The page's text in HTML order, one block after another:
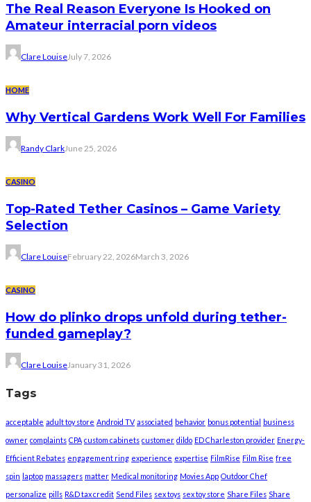
The Real Reason Everyone Is Hooked on
Amateur interracial porn videos
Clare LouiseJuly 7, 2026
HOME
Why Vertical Gardens Work Well For Families
Randy ClarkJune 25, 2026
CASINO
Top-Rated Tether Casinos – Game Variety
Selection
Clare LouiseFebruary 22, 2026March 3, 2026
CASINO
How do plinko drops unfold during tether-
funded gameplay?
Clare LouiseJanuary 31, 2026
Tags
acceptable adult toy store Android TV associated behavior bonus potential
business
owner complaints CPA custom cabinets customer dildo ED Charleston provider Energy-
Efficient Rebates engagement ring experience expertise FilmRise Film Rise free
spin laptop massagers matter Medical monitoring Movies App Outdoor Chef
personalize pills R&D tax credit Send Files sex toys sex toy store Share Files Share